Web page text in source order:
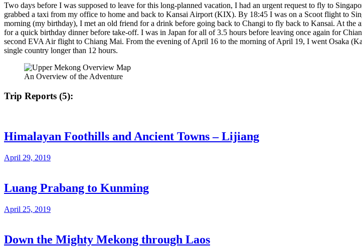
Two days before I was supposed to leave for this long-planned vacation, I had an urgent request to fly to
grabbed a taxi from my office to home and back to Kansai Airport (KIX). By 18:45 I was on a Scoot flight to
morning (my birthday), I met an old friend for a drink before going back to Changi to fly back to Kansai. At
for a quick birthday dinner before take-off. I was in Japan for all of 3.5 hours before leaving once again for
second EVA Air flight to Chiang Mai. From the evening of April 16 to the morning of April 19, I went Osaka
single country longer than 12 hours.
An Overview of the Adventure
Trip Reports (5):
Himalayan Foothills and Ancient Towns – Lijiang
April 29, 2019
Luang Prabang to Kunming
April 25, 2019
Down the Mighty Mekong through Laos